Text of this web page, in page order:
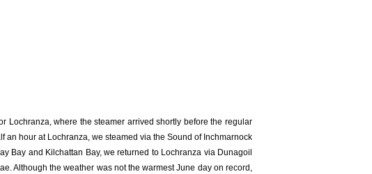
Lochranza, where the steamer arrived shortly before the regular
an hour at Lochranza, we steamed via the Sound of Inchmarnock
Bay and Kilchattan Bay, we returned to Lochranza via Dunagoil
Although the weather was not the warmest June day on record,